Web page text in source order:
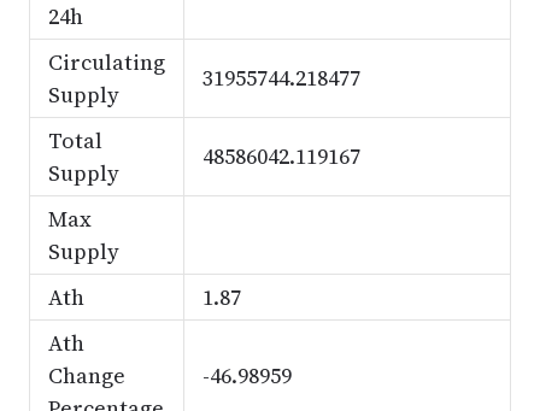
24h
Circulating
Supply
31955744.218477
Total
Supply
48586042.119167
Max
Supply
Ath
1.87
Ath
Change
-46.98959